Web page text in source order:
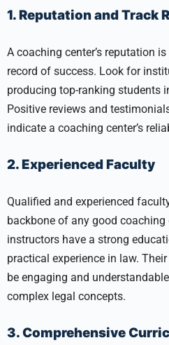
1. Reputation and Track
A coaching center’s reputation
record of success. Look for
producing top-ranking students
Positive reviews and
indicate a coaching center’s
2. Experienced Faculty
Qualified and experienced
backbone of any good coaching
instructors have a strong
practical experience in law.
be engaging and
complex legal concepts.
3. Comprehensive